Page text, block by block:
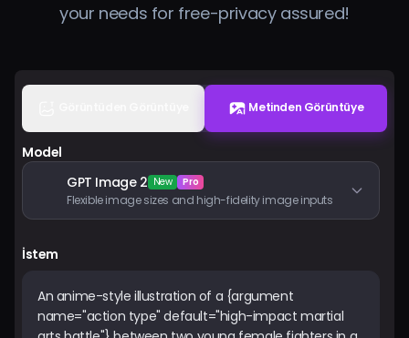
your needs for free-privacy assured!
Metinden Görüntüye
Model
GPT Image 2 New Pro
Flexible image sizes and high-fidelity image inputs
İstem